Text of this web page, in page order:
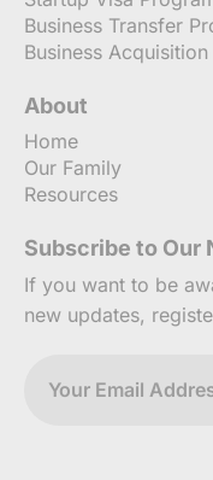
Business Transfer
Business
About
Home
Our Family
Resources
Subscribe to Our
If you want to be
new updates,